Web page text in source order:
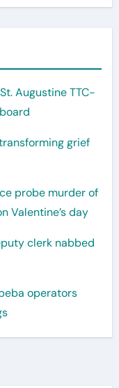
St. Augustine TTC-
grief
probe murder of
Valentine’s day
clerk nabbed
operators